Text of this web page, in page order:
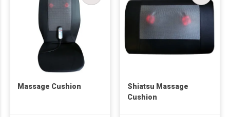
Massage Cushion
Shiatsu Massage
Cushion